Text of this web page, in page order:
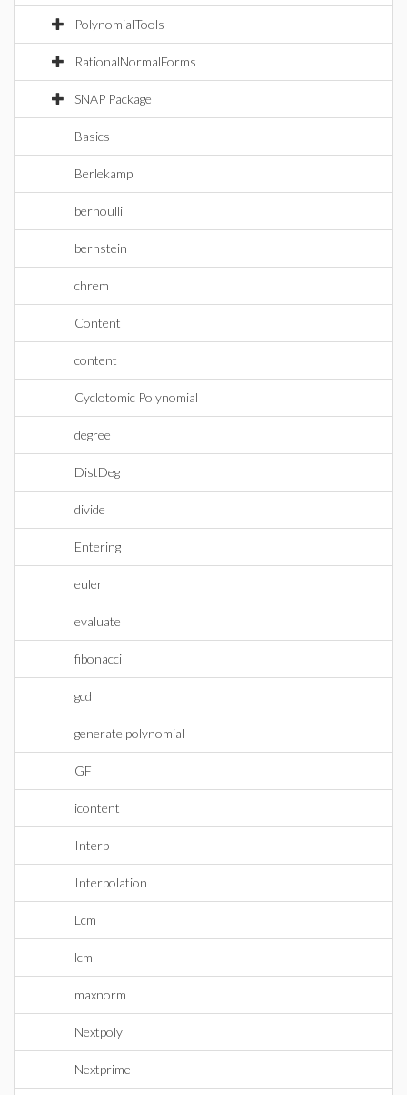
PolynomialTools
RationalNormalForms
SNAP Package
Basics
Berlekamp
bernoulli
bernstein
chrem
Content
content
Cyclotomic Polynomial
degree
DistDeg
divide
Entering
euler
evaluate
fibonacci
gcd
generate polynomial
GF
icontent
Interp
Interpolation
Lcm
lcm
maxnorm
Nextpoly
Nextprime